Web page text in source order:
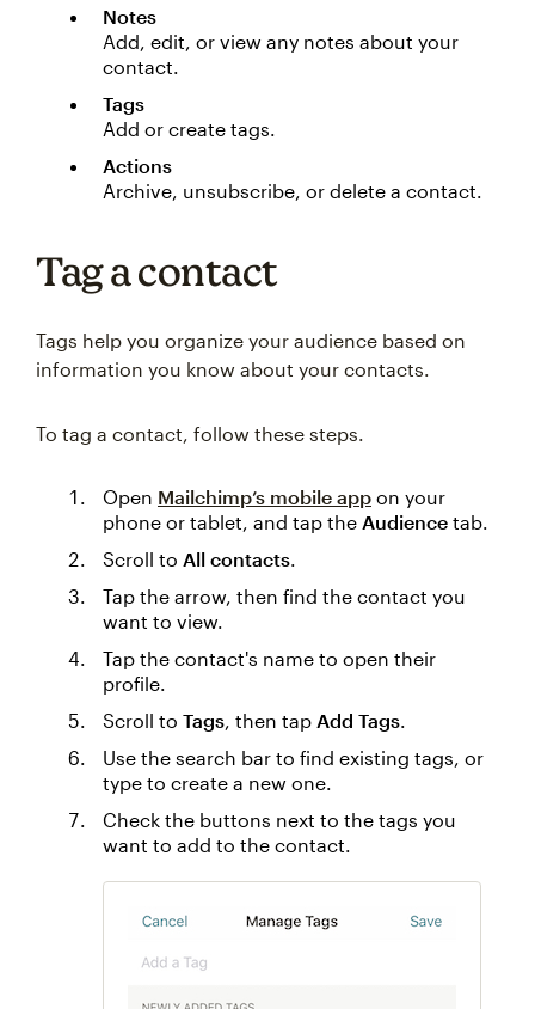
Notes
Add, edit, or view any notes about your
contact.
Tags
Add or create tags.
Actions
Archive, unsubscribe, or delete a contact.
Tag a contact
Tags help you organize your audience based on
information you know about your contacts.
To tag a contact, follow these steps.
Open Mailchimp’s mobile app on your
phone or tablet, and tap the Audience tab.
Scroll to All contacts.
Tap the arrow, then find the contact you
want to view.
Tap the contact's name to open their
profile.
Scroll to Tags, then tap Add Tags.
Use the search bar to find existing tags, or
type to create a new one.
Check the buttons next to the tags you
want to add to the contact.